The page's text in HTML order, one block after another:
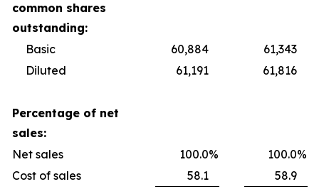
common shares
outstanding:
Basic
60,884
61,343
Diluted
61,191 61,816
Percentage of net
sales:
Net sales
100.0% 100.0%
Cost of sales
58.1
58.9